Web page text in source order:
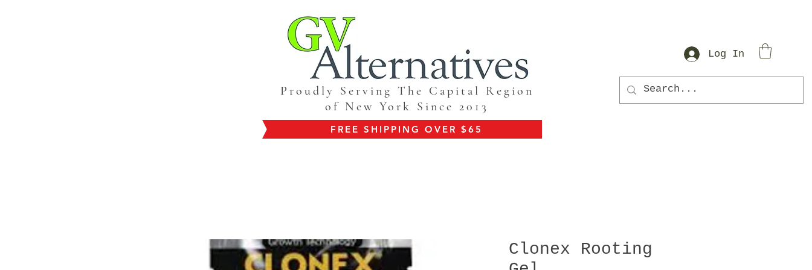
Proudly Serving The Capital Region
of New York Since 2013
FREE SHIPPING OVER $65
Log In
Clonex Rooting